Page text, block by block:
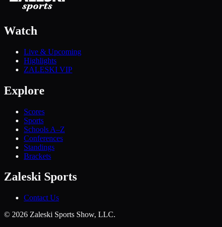
Watch
Live & Upcoming
Highlights
ZALESKI VIP
Explore
Scores
Sports
Schools A–Z
Conferences
Standings
Brackets
Zaleski Sports
Contact Us
© 2026 Zaleski Sports Show, LLC.